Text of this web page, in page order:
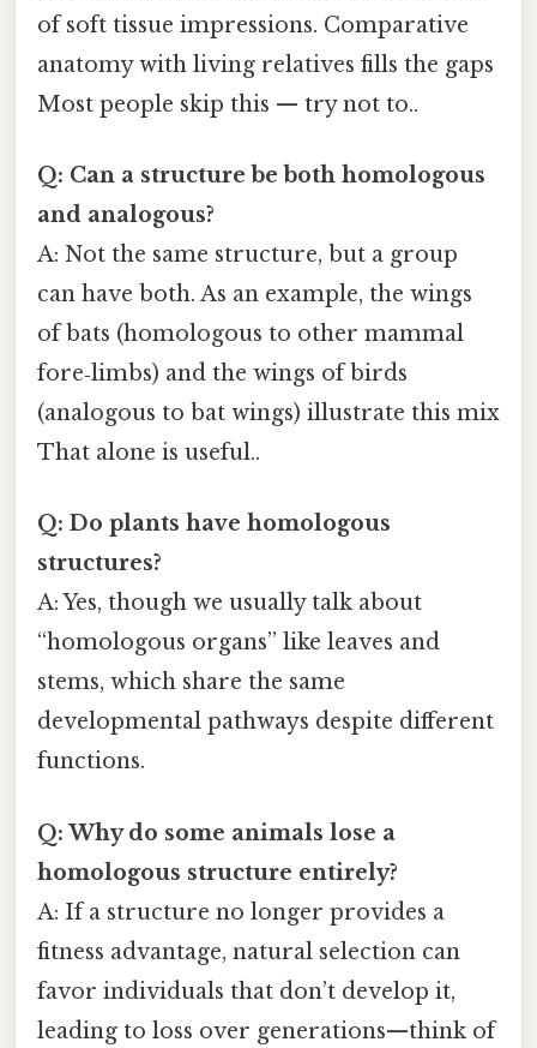
of soft tissue impressions. Comparative
anatomy with living relatives fills the gaps
Most people skip this — try not to..
Q: Can a structure be both homologous
and analogous?
A: Not the same structure, but a group
can have both. As an example, the wings
of bats (homologous to other mammal
fore‑limbs) and the wings of birds
(analogous to bat wings) illustrate this mix
That alone is useful..
Q: Do plants have homologous
structures?
A: Yes, though we usually talk about
“homologous organs” like leaves and
stems, which share the same
developmental pathways despite different
functions.
Q: Why do some animals lose a
homologous structure entirely?
A: If a structure no longer provides a
fitness advantage, natural selection can
favor individuals that don’t develop it,
leading to loss over generations—think of